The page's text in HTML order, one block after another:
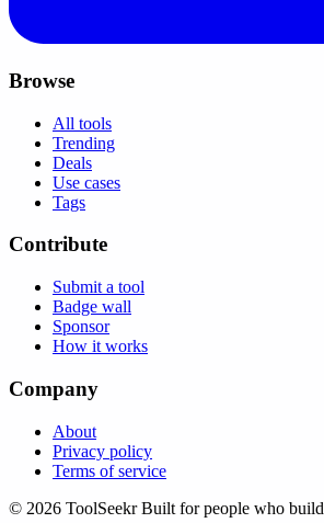
Browse
All tools
Trending
Deals
Use cases
Tags
Contribute
Submit a tool
Badge wall
Sponsor
How it works
Company
About
Privacy policy
Terms of service
© 2026 ToolSeekr Built for people who build